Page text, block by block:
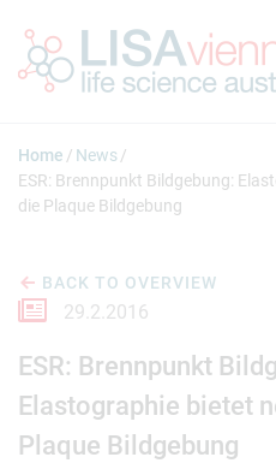
Home
News
ESR: Brennpunkt Bildgebung:
die Plaque Bildgebung
BACK TO OVERVIEW
29.2.2016
ESR: Brennpunkt
Elastographie bietet
Plaque Bildgebung